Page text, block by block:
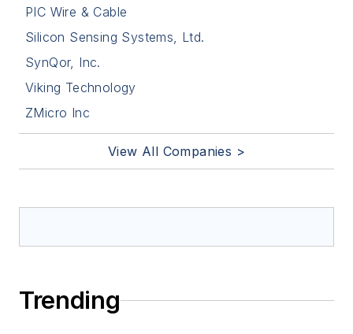
PIC Wire & Cable
Silicon Sensing Systems, Ltd.
SynQor, Inc.
Viking Technology
ZMicro Inc
View All Companies >
Trending